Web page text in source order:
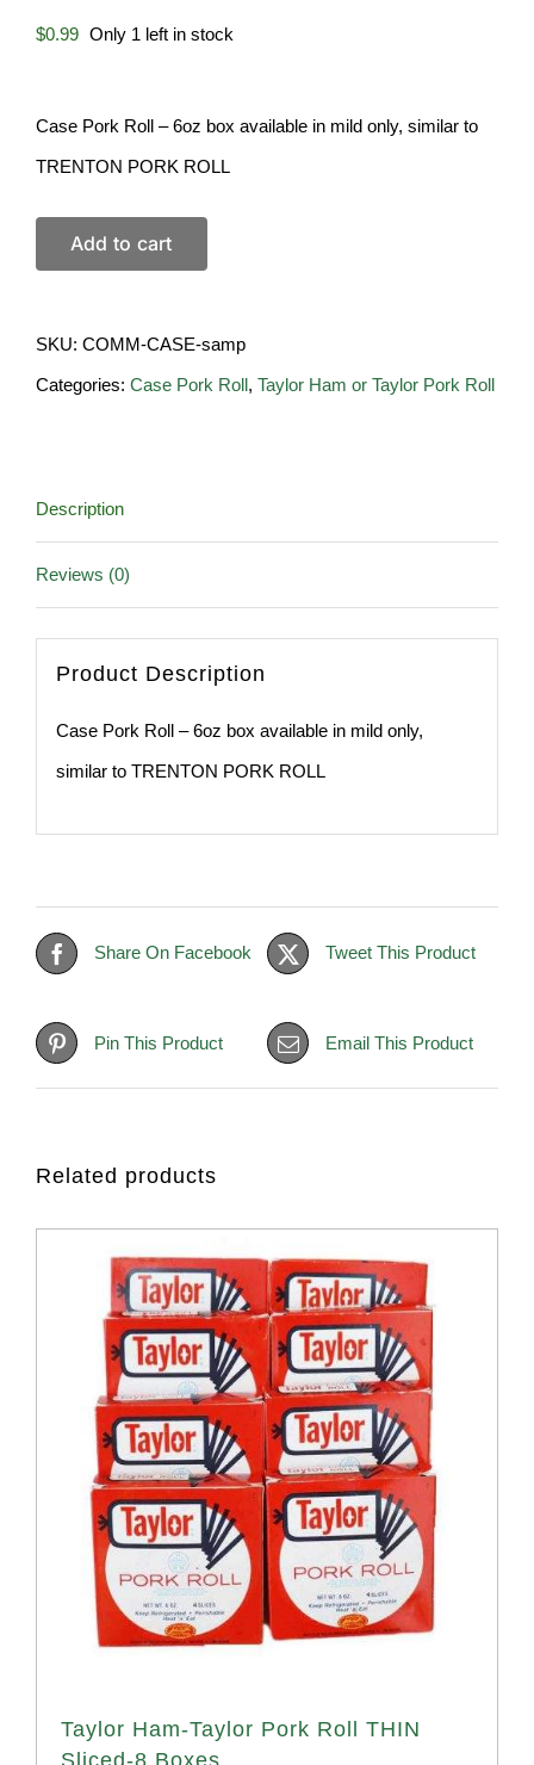
$0.99 Only 1 left in stock
Case Pork Roll – 6oz box available in mild only, similar to
TRENTON PORK ROLL
Add to cart
SKU: COMM-CASE-samp
Categories: Case Pork Roll, Taylor Ham or Taylor Pork Roll
Description
Reviews (0)
Product Description
Case Pork Roll – 6oz box available in mild only,
similar to TRENTON PORK ROLL
Share On Facebook Tweet This Product
Pin This Product Email This Product
Related products
Taylor Ham-Taylor Pork Roll THIN